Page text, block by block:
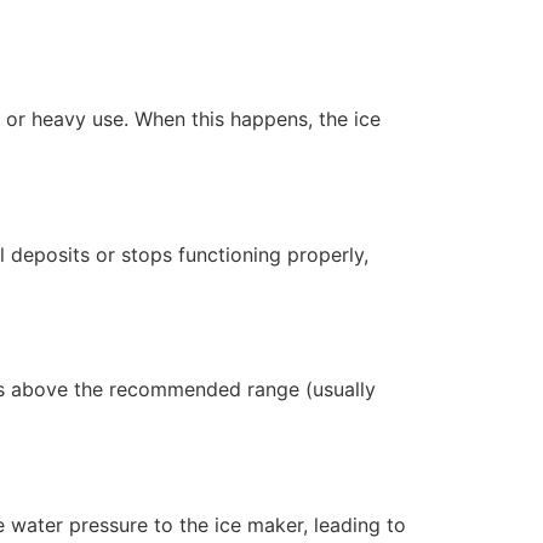
heavy use. When this happens, the ice
deposits or stops functioning properly,
the recommended range (usually
pressure to the ice maker, leading to